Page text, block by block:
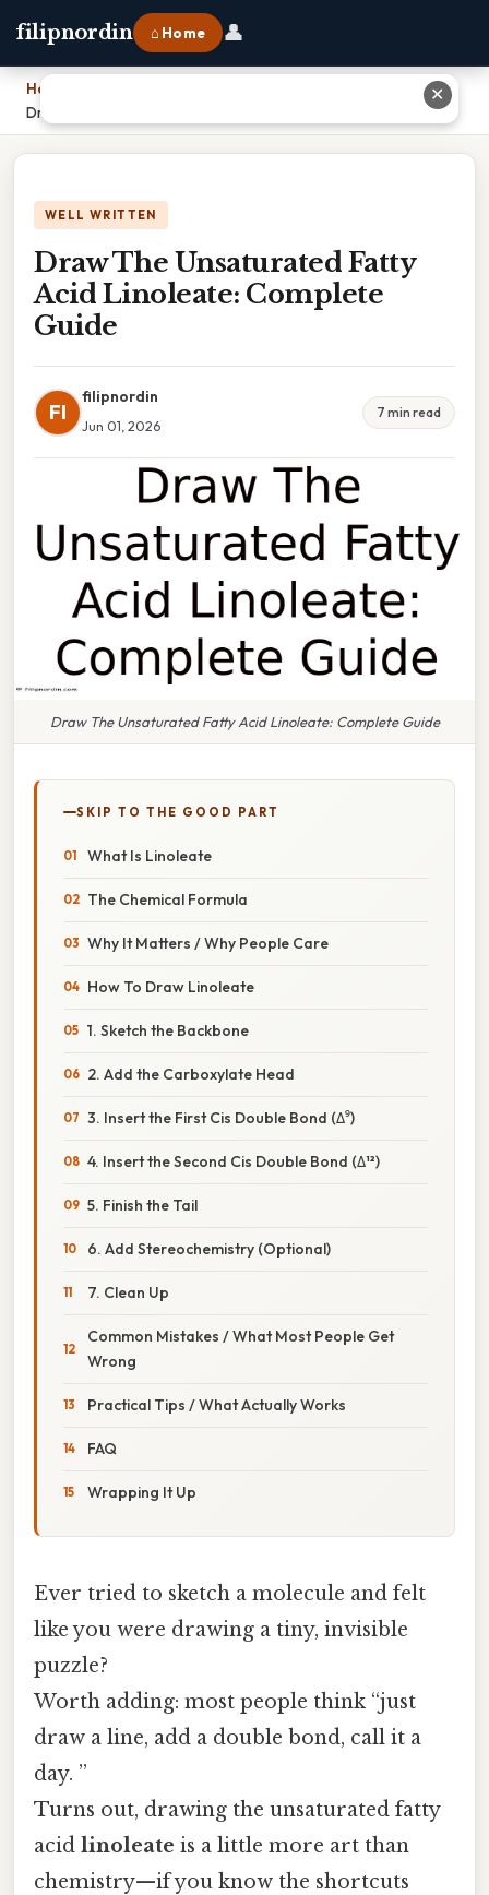
filipnordin ⌂ Home 👤
Home
Draw The Unsaturated Fatty Acid Linoleate: Complete Guide
WELL WRITTEN
Draw The Unsaturated Fatty
Acid Linoleate: Complete
Guide
FI
filipnordin
Jun 01, 2026
7 min read
Draw The Unsaturated Fatty Acid Linoleate: Complete Guide
SKIP TO THE GOOD PART
What Is Linoleate
The Chemical Formula
Why It Matters / Why People Care
How To Draw Linoleate
1. Sketch the Backbone
2. Add the Carboxylate Head
3. Insert the First Cis Double Bond (Δ⁹)
4. Insert the Second Cis Double Bond (Δ¹²)
5. Finish the Tail
6. Add Stereochemistry (Optional)
7. Clean Up
Common Mistakes / What Most People Get
Wrong
Practical Tips / What Actually Works
FAQ
Wrapping It Up
Ever tried to sketch a molecule and felt
like you were drawing a tiny, invisible
puzzle?
Worth adding: most people think “just
draw a line, add a double bond, call it a
day. ”
Turns out, drawing the unsaturated fatty
acid linoleate is a little more art than
chemistry—if you know the shortcuts
✕